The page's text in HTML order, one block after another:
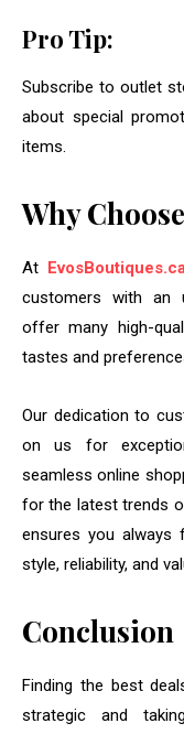
Pro Tip:
Subscribe to outlet
about special
items.
Why
At
customers with an
offer many high-
tastes and
Our dedication to
on us for
seamless online
for the latest trends
ensures you always
style, reliability, and
Conclusion
Finding the best
strategic and